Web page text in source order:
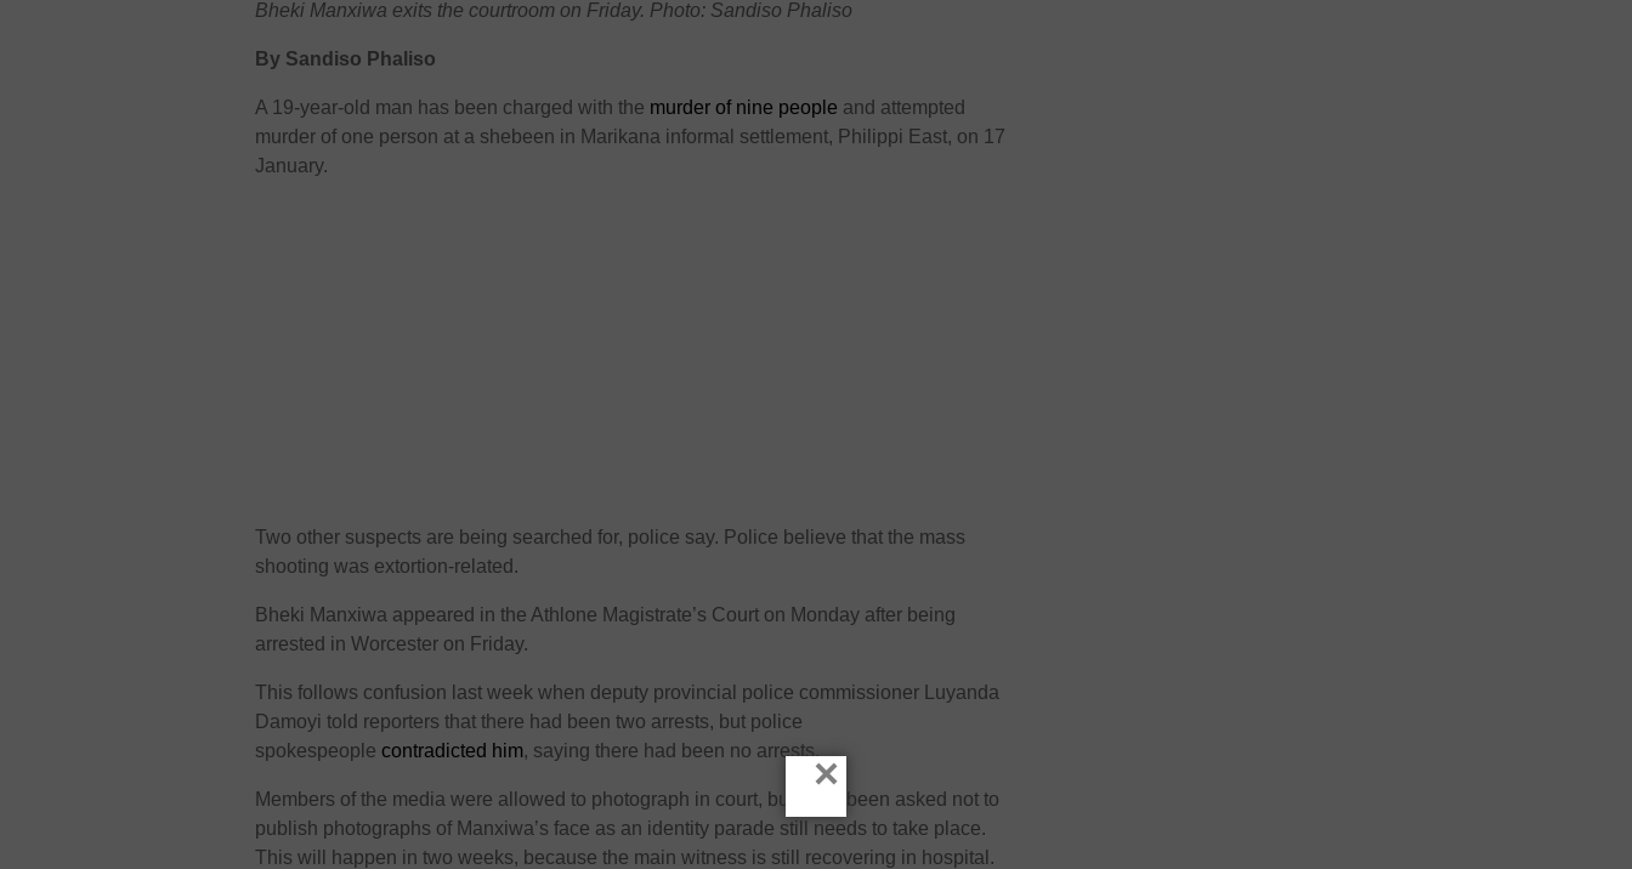
Bheki Manxiwa exits the courtroom on Friday. Photo: Sandiso Phaliso
By Sandiso Phaliso
A 19-year-old man has been charged with the murder of nine people and attempted
murder of one person at a shebeen in Marikana informal settlement, Philippi East, on 17
January.
Two other suspects are being searched for, police say. Police believe that the mass
shooting was extortion-related.
Bheki Manxiwa appeared in the Athlone Magistrate’s Court on Monday after being
arrested in Worcester on Friday.
This follows confusion last week when deputy provincial police commissioner Luyanda
Damoyi told reporters that there had been two arrests, but police
spokespeoplecontradicted him, saying there had been no arrests.
Members of the media were allowed to photograph in court, but have been asked not to
publish photographs of Manxiwa’s face as an identity parade still needs to take place.
This will happen in two weeks, because the main witness is still recovering in hospital.
×